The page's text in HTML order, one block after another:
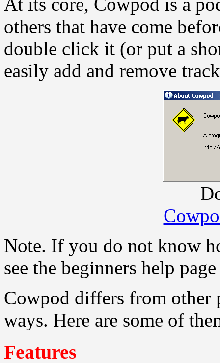
At its core, Cowpod is a
others that have come
double click it (or put a
easily add and remove
Note. If you do not know
see the beginners help
Cowpod differs from other
ways. Here are some of
Features